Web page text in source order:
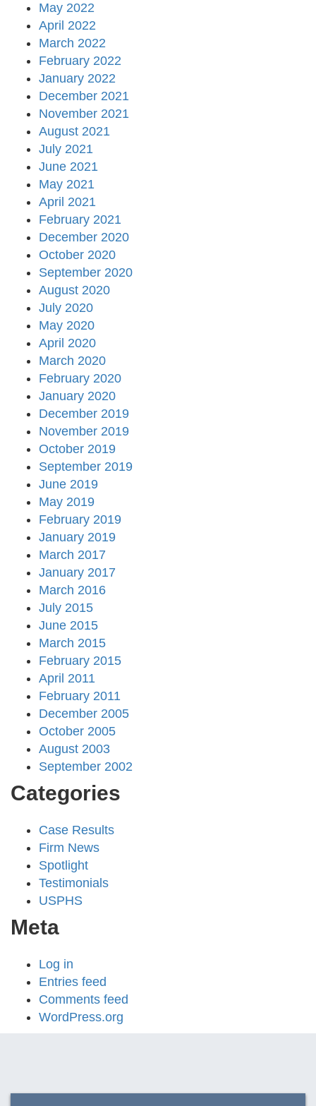
May 2022
April 2022
March 2022
February 2022
January 2022
December 2021
November 2021
August 2021
July 2021
June 2021
May 2021
April 2021
February 2021
December 2020
October 2020
September 2020
August 2020
July 2020
May 2020
April 2020
March 2020
February 2020
January 2020
December 2019
November 2019
October 2019
September 2019
June 2019
May 2019
February 2019
January 2019
March 2017
January 2017
March 2016
July 2015
June 2015
March 2015
February 2015
April 2011
February 2011
December 2005
October 2005
August 2003
September 2002
Categories
Case Results
Firm News
Spotlight
Testimonials
USPHS
Meta
Log in
Entries feed
Comments feed
WordPress.org